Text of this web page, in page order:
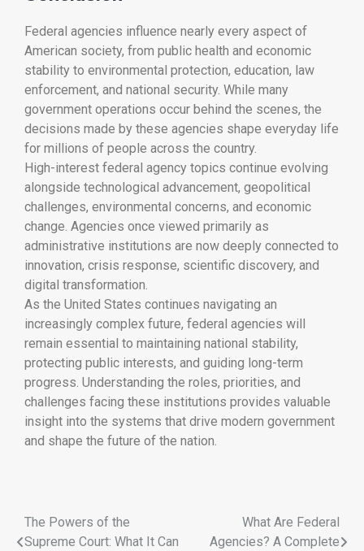
Federal agencies influence nearly every aspect of
American society, from public health and economic
stability to environmental protection, education, law
enforcement, and national security. While many
government operations occur behind the scenes, the
decisions made by these agencies shape everyday life
for millions of people across the country.
High-interest federal agency topics continue evolving
alongside technological advancement, geopolitical
challenges, environmental concerns, and economic
change. Agencies once viewed primarily as
administrative institutions are now deeply connected to
innovation, crisis response, scientific discovery, and
digital transformation.
As the United States continues navigating an
increasingly complex future, federal agencies will
remain essential to maintaining national stability,
protecting public interests, and guiding long-term
progress. Understanding the roles, priorities, and
challenges facing these institutions provides valuable
insight into the systems that drive modern government
and shape the future of the nation.
The Powers of the
Supreme Court: What It Can
What Are Federal
Agencies? A Complete